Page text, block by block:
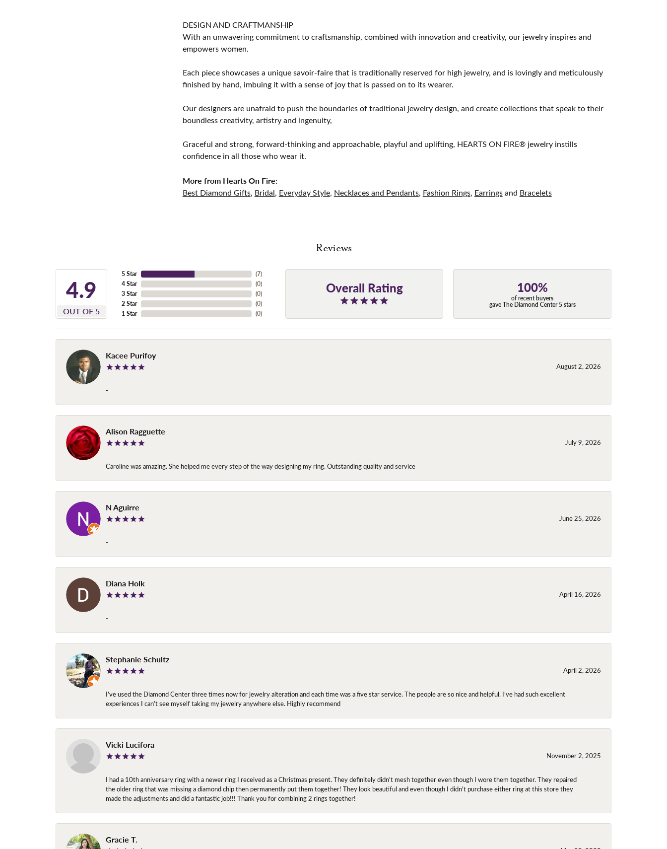
DESIGN AND CRAFTMANSHIP
With an unwavering commitment to craftsmanship, combined with innovation and creativity, our jewelry inspires and
empowers women.
Each piece showcases a unique savoir-faire that is traditionally reserved for high jewelry, and is lovingly and meticulously
finished by hand, imbuing it with a sense of joy that is passed on to its wearer.
Our designers are unafraid to push the boundaries of traditional jewelry design, and create collections that speak to their
boundless creativity, artistry and ingenuity,
Graceful and strong, forward-thinking and approachable, playful and uplifting, HEARTS ON FIRE® jewelry instills
confidence in all those who wear it.
More from Hearts On Fire:
Best Diamond Gifts, Bridal, Everyday Style, Necklaces and Pendants, Fashion Rings, Earringsand Bracelets
Reviews
4.9
OUT OF 5
5 Star
4 Star
3 Star
2 Star
1 Star
(7)
(0)
(0)
(0)
(0)
Overall Rating 100%
of recent buyers
gave The Diamond Center 5 stars
Kacee Purifoy
August 2, 2026
-
Alison Ragguette
July 9, 2026
Caroline was amazing. She helped me every step of the way designing my ring. Outstanding quality and service
N Aguirre
June 25, 2026
-
Diana Holk
April 16, 2026
-
Stephanie Schultz
April 2, 2026
I’ve used the Diamond Center three times now for jewelry alteration and each time was a five star service. The people are so nice and helpful. I’ve had such excellent
experiences I can’t see myself taking my jewelry anywhere else. Highly recommend
Vicki Lucifora
November 2, 2025
I had a 10th anniversary ring with a newer ring I received as a Christmas present. They definitely didn't mesh together even though I wore them together. They repaired
the older ring that was missing a diamond chip then permanently put them together! They look beautiful and even though I didn't purchase either ring at this store they
made the adjustments and did a fantastic job!!! Thank you for combining 2 rings together!
Gracie T.